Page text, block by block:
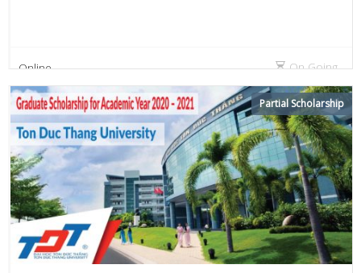
Online On Going
Partial Scholarship